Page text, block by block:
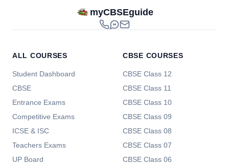
myCBSEguide
ALL COURSES
Student Dashboard
CBSE
Entrance Exams
Competitive Exams
ICSE & ISC
Teachers Exams
UP Board
CBSE COURSES
CBSE Class 12
CBSE Class 11
CBSE Class 10
CBSE Class 09
CBSE Class 08
CBSE Class 07
CBSE Class 06